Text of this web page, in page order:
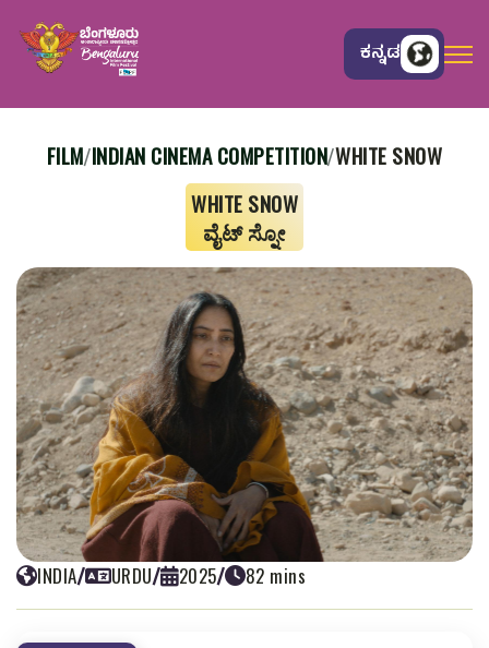
ಕನ್ನಡ
FILM/INDIAN CINEMA COMPETITION/WHITE SNOW
WHITE SNOW
ವೈಟ್ ಸ್ನೋ
WHITE SNOW
PRAVEEN MORCHHALE
INDIA/ URDU/ 2025/ 82 mins